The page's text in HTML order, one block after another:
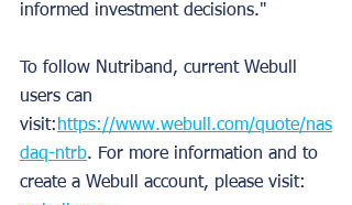
informed investment decisions."
To follow Nutriband, current Webull
users can
visit: https://www.webull.com/quote/nas
daq-ntrb. For more information and to
create a Webull account, please visit: